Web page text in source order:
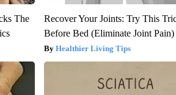
The
Recover Your Joints: Try This
Before Bed (Eliminate Joint Pain)
Healthier Living Tips